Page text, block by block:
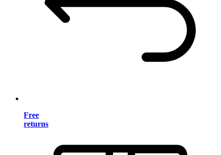
Free
returns